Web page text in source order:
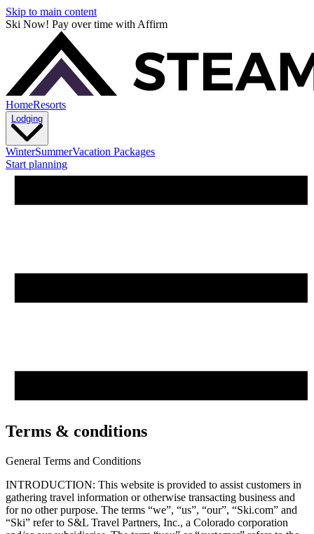
Skip to main content
Ski Now! Pay over time with Affirm
HomeResorts
Lodging
WinterSummerVacation Packages
Start planning
Terms & conditions
General Terms and Conditions
INTRODUCTION: This website is provided to assist customers in
gathering travel information or otherwise transacting business and
for no other purpose. The terms “we”, “us”, “our”, “Ski.com” and
“Ski” refer to S&L Travel Partners, Inc., a Colorado corporation